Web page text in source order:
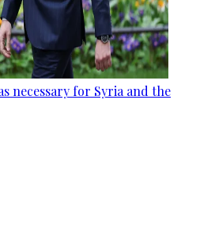
necessary for Syria and the